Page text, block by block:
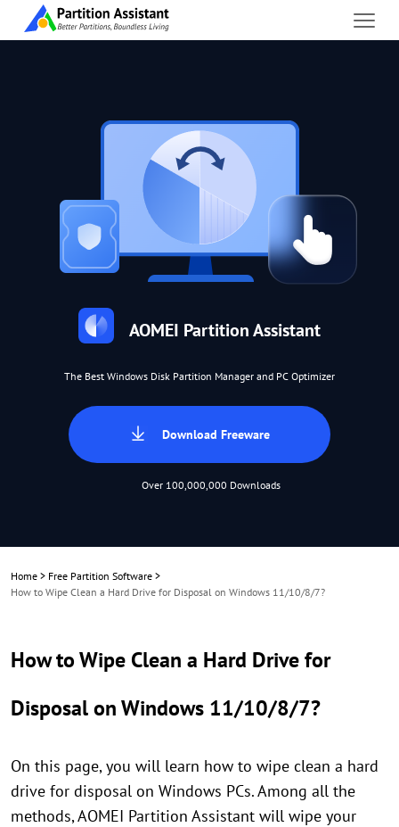
AOMEI Partition Assistant
The Best Windows Disk Partition Manager and PC Optimizer
Download Freeware
Over 100,000,000 Downloads
Home > Free Partition Software >
How to Wipe Clean a Hard Drive for Disposal on Windows 11/10/8/7?
How to Wipe Clean a Hard Drive for
Disposal on Windows 11/10/8/7?
On this page, you will learn how to wipe clean a hard
drive for disposal on Windows PCs. Among all the
methods, AOMEI Partition Assistant will wipe your